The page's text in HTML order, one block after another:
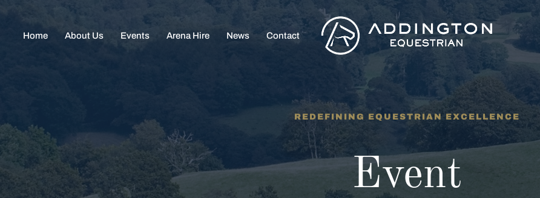
Home About Us Events Arena Hire News Contact
REDEFINING EQUESTRIAN EXCELLENCE
Event